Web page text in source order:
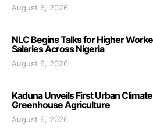
August 6, 2026
NLC Begins Talks for Higher
Salaries Across Nigeria
August 6, 2026
Kaduna Unveils First Urban
Greenhouse Agriculture
August 6, 2026